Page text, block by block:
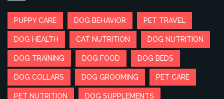
PUPPY CARE DOG BEHAVIOR PET TRAVEL
DOG HEALTH CAT NUTRITION DOG NUTRITION
DOG TRAINING DOG FOOD DOG BEDS
DOG COLLARS DOG GROOMING PET CARE
PET NUTRITION DOG SUPPLEMENTS